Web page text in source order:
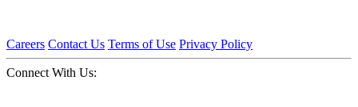
Careers Contact Us Terms of Use Privacy Policy
Connect With Us: